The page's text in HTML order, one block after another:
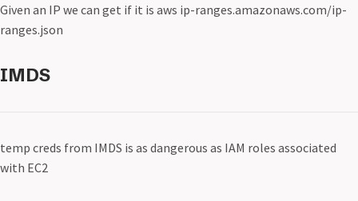
Given an IP we can get if it is aws ip-ranges.amazonaws.com/ip-
ranges.json
IMDS
temp creds from IMDS is as dangerous as IAM roles associated
with EC2